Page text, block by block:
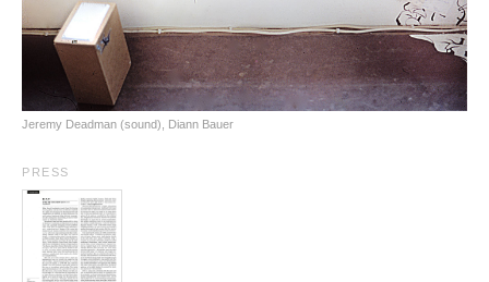
Jeremy Deadman (sound), Diann Bauer
PRESS